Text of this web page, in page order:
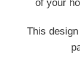
of your
This